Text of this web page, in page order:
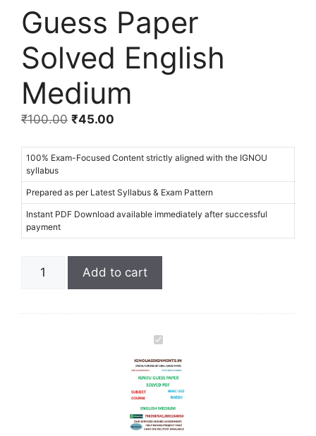
Guess Paper
Solved English
Medium
₹100.00 ₹45.00
100% Exam-Focused Content strictly aligned with the IGNOU
syllabus
Prepared as per Latest Syllabus & Exam Pattern
Instant PDF Download available immediately after successful
payment
Add to cart
I
G
N
U
B